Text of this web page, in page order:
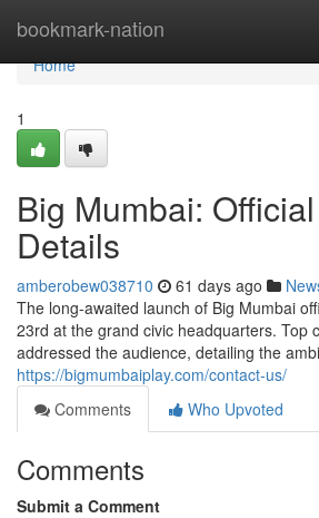
bookmark-nation
Home
Home
1
Big Mumbai:
Details
amberobew038710 61 days ago
The long-awaited launch of Big Mumbai
23rd at the grand civic headquarters. Top
addressed the audience, detailing the
https://bigmumbaiplay.com/contact-us/
Comments
Who Upvoted
Comments
Submit a Comment